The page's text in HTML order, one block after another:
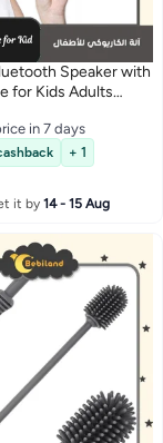
Speaker with
for Kids Adults
with 2 Wireless
Portable Handheld
Toys for Gifts
Birthday
in 7 days
in 7 days
+ 1
it by14 - 15 Aug